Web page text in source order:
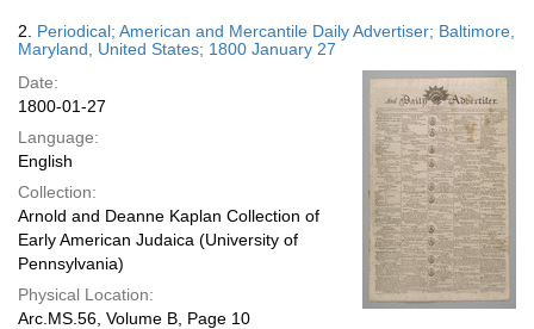
2. Periodical; American and Mercantile Daily Advertiser; Baltimore,
Maryland, United States; 1800 January 27
Date:
1800-01-27
Language:
English
Collection:
Arnold and Deanne Kaplan Collection of
Early American Judaica (University of
Pennsylvania)
Physical Location:
Arc.MS.56, Volume B, Page 10